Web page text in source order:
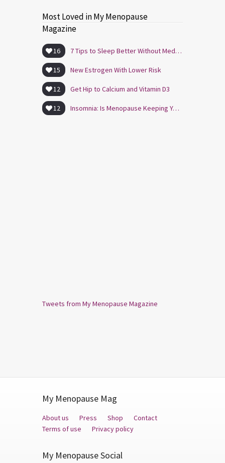
Most Loved in My Menopause
Magazine
16 7 Tips to Sleep Better Without Medication
15 New Estrogen With Lower Risk
12 Get Hip to Calcium and Vitamin D3
12 Insomnia: Is Menopause Keeping You Awake?
Tweets from My Menopause Magazine
My Menopause Mag
About us Press Shop
Contact
Terms of use
Privacy policy
My Menopause Social